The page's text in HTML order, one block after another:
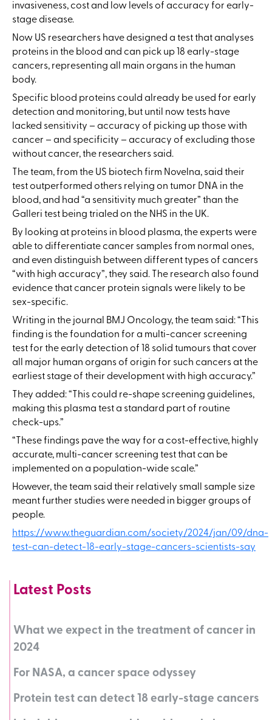
invasiveness, cost and low levels of accuracy for early-
stage disease.
Now US researchers have designed a test that analyses
proteins in the blood and can pick up 18 early-stage
cancers, representing all main organs in the human
body.
Specific blood proteins could already be used for early
detection and monitoring, but until now tests have
lacked sensitivity – accuracy of picking up those with
cancer – and specificity – accuracy of excluding those
without cancer, the researchers said.
The team, from the US biotech firm Novelna, said their
test outperformed others relying on tumor DNA in the
blood, and had “a sensitivity much greater” than the
Galleri test being trialed on the NHS in the UK.
By looking at proteins in blood plasma, the experts were
able to differentiate cancer samples from normal ones,
and even distinguish between different types of cancers
“with high accuracy”, they said. The research also found
evidence that cancer protein signals were likely to be
sex-specific.
Writing in the journal BMJ Oncology, the team said: “This
finding is the foundation for a multi-cancer screening
test for the early detection of 18 solid tumours that cover
all major human organs of origin for such cancers at the
earliest stage of their development with high accuracy.”
They added: “This could re-shape screening guidelines,
making this plasma test a standard part of routine
check-ups.”
“These findings pave the way for a cost-effective, highly
accurate, multi-cancer screening test that can be
implemented on a population-wide scale.”
However, the team said their relatively small sample size
meant further studies were needed in bigger groups of
people.
https://www.theguardian.com/society/2024/jan/09/dna-
test-can-detect-18-early-stage-cancers-scientists-say
Latest Posts
What we expect in the treatment of cancer in
2024
For NASA, a cancer space odyssey
Protein test can detect 18 early-stage cancers